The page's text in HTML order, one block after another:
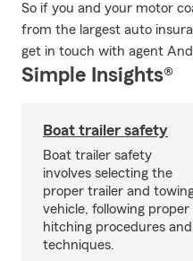
So if you and your motor
from the largest auto
get in touch with agent
Simple Insights®
Boat trailer safety
Boat trailer safety
involves selecting the
proper trailer and
vehicle, following proper
hitching procedures
techniques.